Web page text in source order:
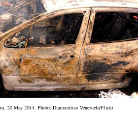
20 May 2014. Photo: Diariocritico Venezuela/Flickr